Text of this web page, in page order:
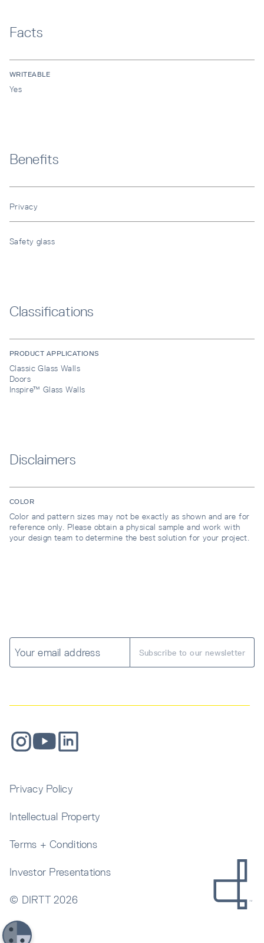
Facts
WRITEABLE
Yes
Benefits
Privacy
Safety glass
Classifications
PRODUCT APPLICATIONS
Classic Glass Walls
Doors
Inspire™ Glass Walls
Disclaimers
COLOR
Color and pattern sizes may not be exactly as shown and are for
reference only. Please obtain a physical sample and work with
your design team to determine the best solution for your project.
Privacy Policy
Intellectual Property
Terms + Conditions
Investor Presentations
© DIRTT2026